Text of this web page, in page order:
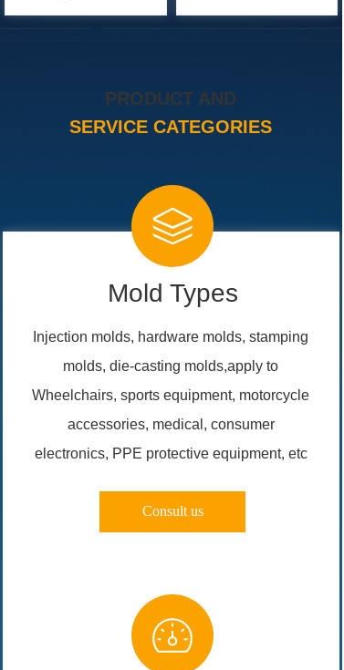
SERVICE CATEGORIES
PRODUCT AND
Mold Types
Injection molds, hardware molds, stamping
molds, die-casting molds,apply to
Wheelchairs, sports equipment, motorcycle
accessories, medical, consumer
electronics, PPE protective equipment, etc
Consult us